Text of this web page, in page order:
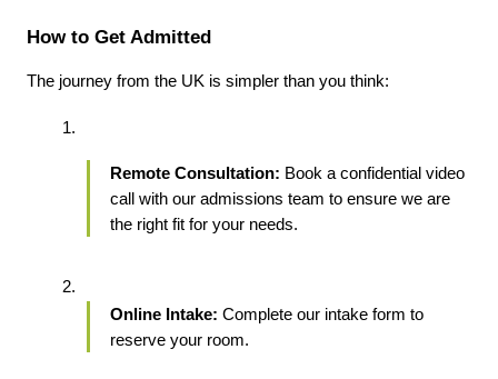
How to Get Admitted
The journey from the UK is simpler than you think:
Remote Consultation: Book a confidential video
call with our admissions team to ensure we are
the right fit for your needs.
Online Intake: Complete our intake form to
reserve your room.